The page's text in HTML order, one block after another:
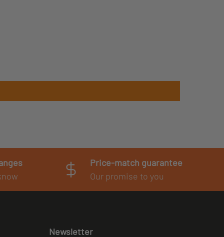
Price-match guarantee
Our promise to you
Newsletter